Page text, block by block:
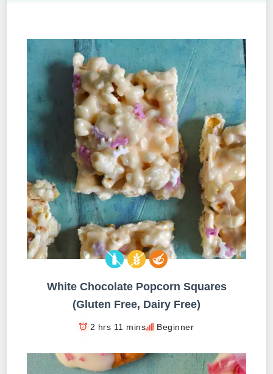
White Chocolate Popcorn Squares
(Gluten Free, Dairy Free)
2 hrs 11 mins Beginner